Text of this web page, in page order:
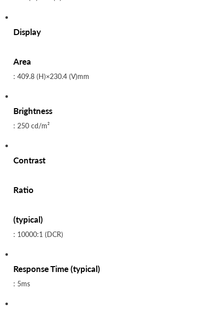
Display
Area
: 409.8 (H)×230.4 (V)mm
Brightness
: 250 cd/m²
Contrast
Ratio
(typical)
: 10000:1 (DCR)
Response Time (typical)
: 5ms